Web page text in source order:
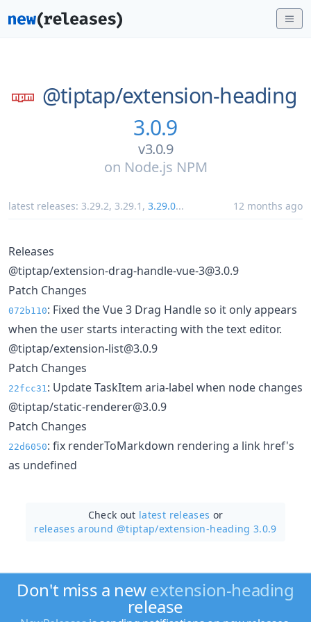
@tiptap/extension-heading
3.0.9
v3.0.9
on Node.js NPM
latest releases: 3.29.2, 3.29.1 , 3.29.0... 12 months ago
Releases
@tiptap/extension-drag-handle-vue-3@3.0.9
Patch Changes
072b110: Fixed the Vue 3 Drag Handle so it only appears
when the user starts interacting with the text editor.
@tiptap/extension-list@3.0.9
Patch Changes
22fcc31 : Update TaskItem aria-label when node changes
@tiptap/static-renderer@3.0.9
Patch Changes
22d6050: fix renderToMarkdown rendering a link href's
as undefined
Check out latest releases or
releases around @tiptap/extension-heading 3.0.9
Don't miss a newextension-heading
release